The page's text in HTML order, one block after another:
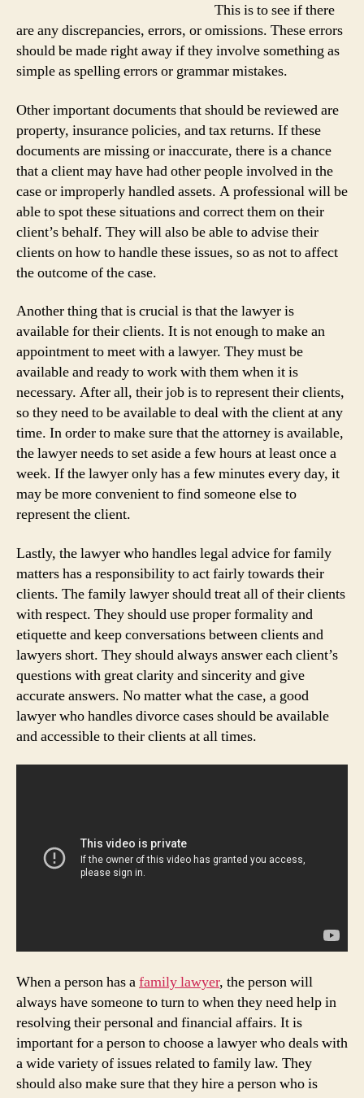
This is to see if there
are any discrepancies, errors, or omissions. These errors
should be made right away if they involve something as
simple as spelling errors or grammar mistakes.
Other important documents that should be reviewed are
property, insurance policies, and tax returns. If these
documents are missing or inaccurate, there is a chance
that a client may have had other people involved in the
case or improperly handled assets. A professional will be
able to spot these situations and correct them on their
client’s behalf. They will also be able to advise their
clients on how to handle these issues, so as not to affect
the outcome of the case.
Another thing that is crucial is that the lawyer is
available for their clients. It is not enough to make an
appointment to meet with a lawyer. They must be
available and ready to work with them when it is
necessary. After all, their job is to represent their clients,
so they need to be available to deal with the client at any
time. In order to make sure that the attorney is available,
the lawyer needs to set aside a few hours at least once a
week. If the lawyer only has a few minutes every day, it
may be more convenient to find someone else to
represent the client.
Lastly, the lawyer who handles legal advice for family
matters has a responsibility to act fairly towards their
clients. The family lawyer should treat all of their clients
with respect. They should use proper formality and
etiquette and keep conversations between clients and
lawyers short. They should always answer each client’s
questions with great clarity and sincerity and give
accurate answers. No matter what the case, a good
lawyer who handles divorce cases should be available
and accessible to their clients at all times.
When a person has afamily lawyer, the person will
always have someone to turn to when they need help in
resolving their personal and financial affairs. It is
important for a person to choose a lawyer who deals with
a wide variety of issues related to family law. They
should also make sure that they hire a person who is